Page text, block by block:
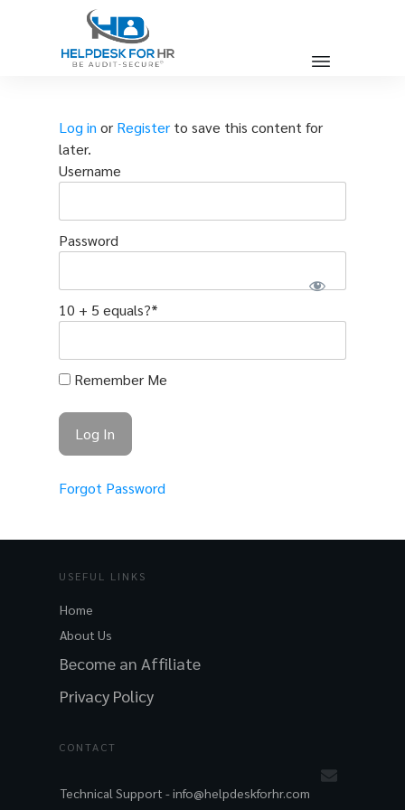
Log in or Registerto save this content for
later.
Username
Password
10 + 5 equals?*
Remember Me
Forgot Password
USEFUL LINKS
Home
About Us
Become an Affiliate
Privacy Policy
CONTACT
Technical Support -info@helpdeskforhr.com